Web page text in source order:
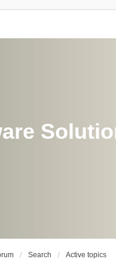
Search Active topics